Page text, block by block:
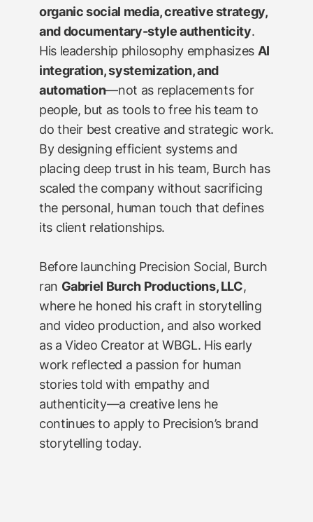
organic social media, creative strategy,
and documentary-style authenticity.
His leadership philosophy emphasizes AI
integration, systemization, and
automation—not as replacements for
people, but as tools to free his team to
do their best creative and strategic work.
By designing efficient systems and
placing deep trust in his team, Burch has
scaled the company without sacrificing
the personal, human touch that defines
its client relationships.
Before launching Precision Social, Burch
ran Gabriel Burch Productions, LLC,
where he honed his craft in storytelling
and video production, and also worked
as a Video Creator at WBGL. His early
work reflected a passion for human
stories told with empathy and
authenticity—a creative lens he
continues to apply to Precision’s brand
storytelling today.